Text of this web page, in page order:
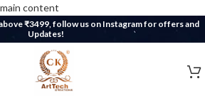
content
above ₹3499, follow us on Instagram for offers and
Updates!